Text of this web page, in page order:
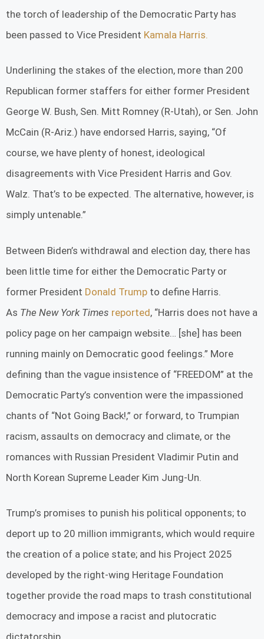
the torch of leadership of the Democratic Party has
been passed to Vice President Kamala Harris.
Underlining the stakes of the election, more than 200
Republican former staffers for either former President
George W. Bush, Sen. Mitt Romney (R-Utah), or Sen. John
McCain (R-Ariz.) have endorsed Harris, saying, “Of
course, we have plenty of honest, ideological
disagreements with Vice President Harris and Gov.
Walz. That’s to be expected. The alternative, however, is
simply untenable.”
Between Biden’s withdrawal and election day, there has
been little time for either the Democratic Party or
former President Donald Trump to define Harris.
As The New York Times reported, “Harris does not have a
policy page on her campaign website… [she] has been
running mainly on Democratic good feelings.” More
defining than the vague insistence of “FREEDOM” at the
Democratic Party’s convention were the impassioned
chants of “Not Going Back!,” or forward, to Trumpian
racism, assaults on democracy and climate, or the
romances with Russian President Vladimir Putin and
North Korean Supreme Leader Kim Jung-Un.
Trump’s promises to punish his political opponents; to
deport up to 20 million immigrants, which would require
the creation of a police state; and his Project 2025
developed by the right-wing Heritage Foundation
together provide the road maps to trash constitutional
democracy and impose a racist and plutocratic